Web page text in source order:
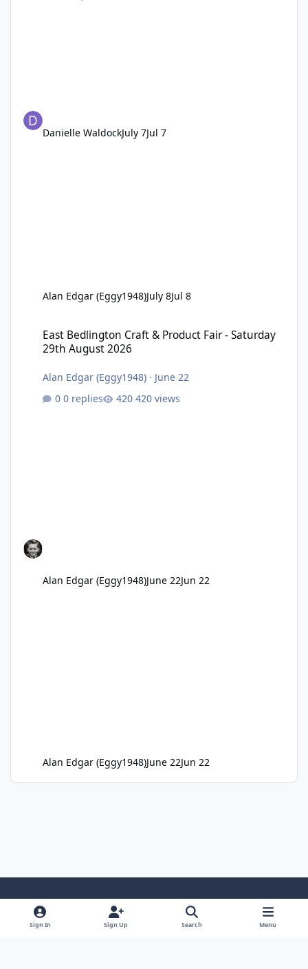
Danielle WaldockJuly 7Jul 7
Alan Edgar (Eggy1948)July 8Jul 8
East Bedlington Craft & Product Fair - Saturday
29th August 2026
Alan Edgar (Eggy1948) · June 22
0 replies
420 views
Alan Edgar (Eggy1948)June 22Jun 22
Alan Edgar (Eggy1948)June 22Jun 22
Light ModeDark ModeSystem Preference
Sign In Sign Up Search Menu